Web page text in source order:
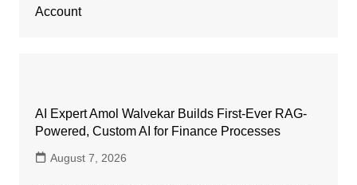
Account
AI Expert Amol Walvekar Builds First-Ever RAG-
Powered, Custom AI for Finance Processes
August 7, 2026